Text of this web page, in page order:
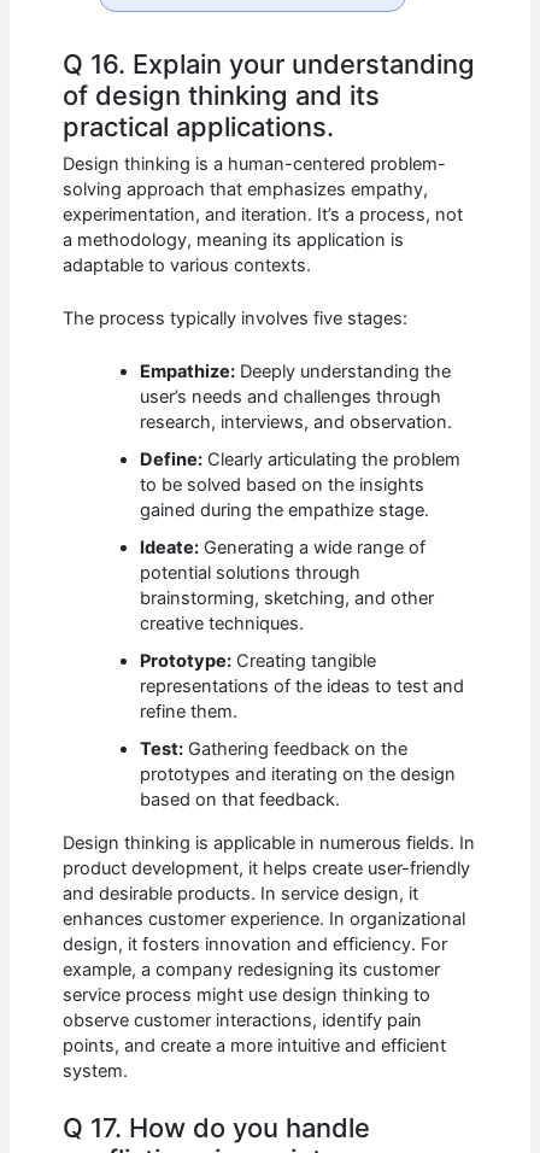
Q 16. Explain your understanding
of design thinking and its
practical applications.
Design thinking is a human-centered problem-
solving approach that emphasizes empathy,
experimentation, and iteration. It’s a process, not
a methodology, meaning its application is
adaptable to various contexts.
The process typically involves five stages:
Empathize: Deeply understanding the
user’s needs and challenges through
research, interviews, and observation.
Define: Clearly articulating the problem
to be solved based on the insights
gained during the empathize stage.
Ideate: Generating a wide range of
potential solutions through
brainstorming, sketching, and other
creative techniques.
Prototype: Creating tangible
representations of the ideas to test and
refine them.
Test: Gathering feedback on the
prototypes and iterating on the design
based on that feedback.
Design thinking is applicable in numerous fields. In
product development, it helps create user-friendly
and desirable products. In service design, it
enhances customer experience. In organizational
design, it fosters innovation and efficiency. For
example, a company redesigning its customer
service process might use design thinking to
observe customer interactions, identify pain
points, and create a more intuitive and efficient
system.
Q 17. How do you handle